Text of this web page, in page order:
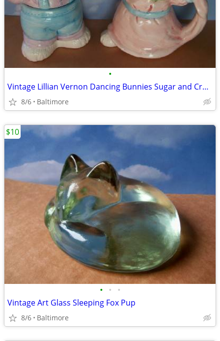
•
Vintage Lillian Vernon Dancing Bunnies Sugar and Cremer Set
8/6 Baltimore
• • •
Vintage Art Glass Sleeping Fox Pup
8/6 Baltimore
$10